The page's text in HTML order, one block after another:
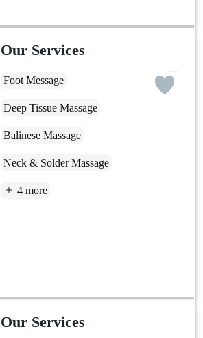
Our Services
Foot Message
Deep Tissue Massage
Balinese Massage
Neck & Solder Massage
4 more
Our Services